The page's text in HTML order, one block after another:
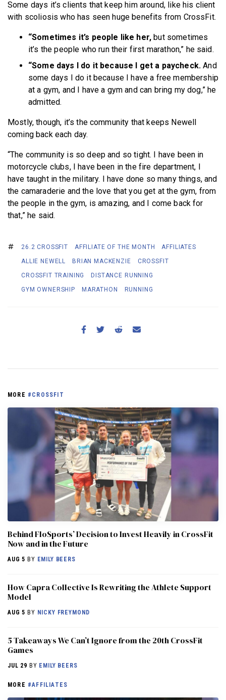
Some days it’s clients that keep him around, like his client
with scoliosis who has seen huge benefits from CrossFit.
“Sometimes it’s people like her, but sometimes
it’s the people who run their first marathon,” he said.
“Some days I do it because I get a paycheck. And
some days I do it because I have a free membership
at a gym, and I have a gym and can bring my dog,” he
admitted.
Mostly, though, it’s the community that keeps Newell
coming back each day.
“The community is so deep and so tight. I have been in
motorcycle clubs, I have been in the fire department, I
have taught in the military. I have done so many things, and
the camaraderie and the love that you get at the gym, from
the people in the gym, is amazing, and I come back for
that,” he said.
26.2 CROSSFIT AFFILIATE OF THE MONTH
AFFILIATES
ALLIE NEWELL
BRIAN MACKENZIE
CROSSFIT
CROSSFIT TRAINING
DISTANCE RUNNING
GYM OWNERSHIP
MARATHON RUNNING
MORE #CROSSFIT
Behind FloSports’ Decision to Invest Heavily in CrossFit
Now and in the Future
AUG 5 BY EMILY BEERS
How Capra Collective Is Rewriting the Athlete Support
Model
AUG 5 BY NICKY FREYMOND
5 Takeaways We Can’t Ignore from the 20th CrossFit
Games
JUL 29 BY EMILY BEERS
MORE #AFFILIATES